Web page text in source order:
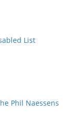
List
Phil Naessens